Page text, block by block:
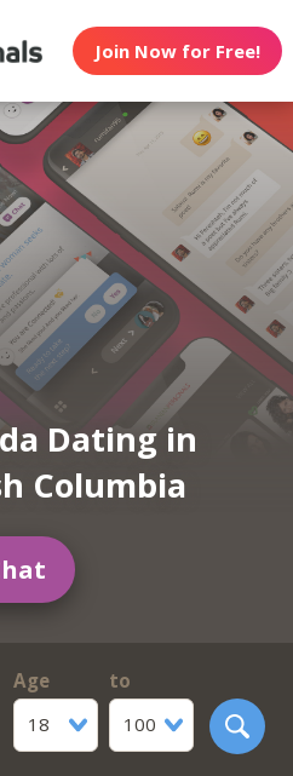
Join Now for Free!
Dating in
Columbia
Age
18
to
100